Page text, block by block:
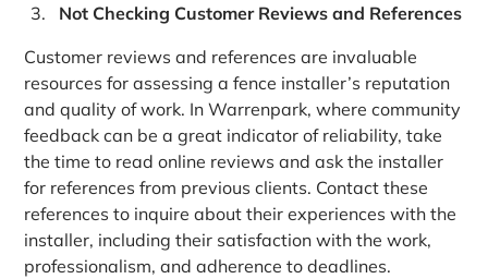
Not Checking Customer Reviews and References
Customer reviews and references are invaluable
resources for assessing a fence installer’s reputation
and quality of work. In Warrenpark, where community
feedback can be a great indicator of reliability, take
the time to read online reviews and ask the installer
for references from previous clients. Contact these
references to inquire about their experiences with the
installer, including their satisfaction with the work,
professionalism, and adherence to deadlines.